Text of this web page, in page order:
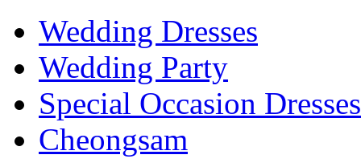
Wedding Dresses
Wedding Party
Special Occasion Dresses
Cheongsam